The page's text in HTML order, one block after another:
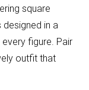
square
designed in a
figure. Pair
outfit that